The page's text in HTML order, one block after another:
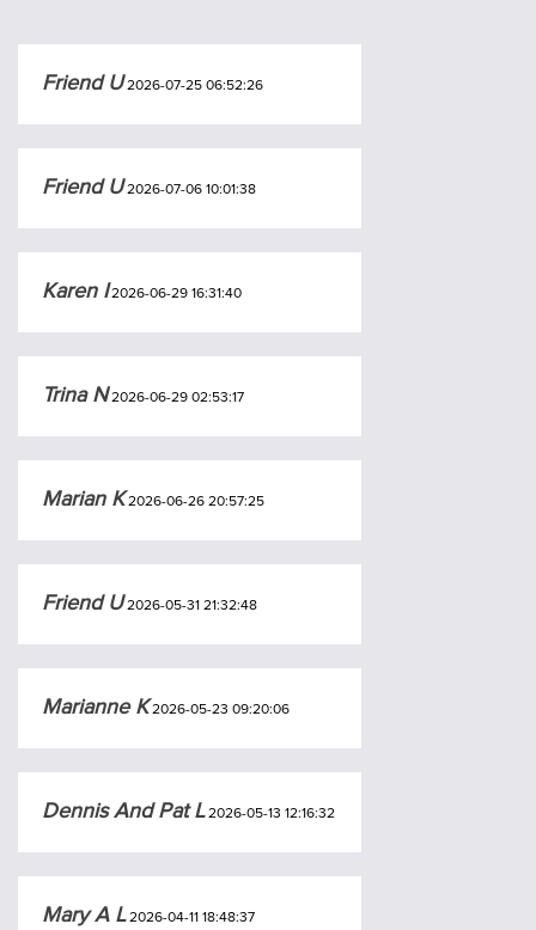
Friend U2026-07-25 06:52:26
Friend U2026-07-06 10:01:38
Karen I2026-06-29 16:31:40
Trina N2026-06-29 02:53:17
Marian K2026-06-26 20:57:25
Friend U2026-05-31 21:32:48
Marianne K2026-05-23 09:20:06
Dennis And Pat L2026-05-13 12:16:32
Mary A L2026-04-11 18:48:37